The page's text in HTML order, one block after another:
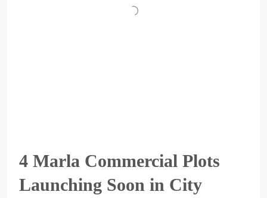
4 Marla Commercial Plots
Launching Soon in City